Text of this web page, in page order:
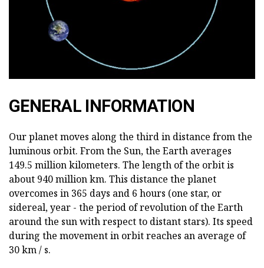
GENERAL INFORMATION
Our planet moves along the third in distance from the
luminous orbit. From the Sun, the Earth averages
149.5 million kilometers. The length of the orbit is
about 940 million km. This distance the planet
overcomes in 365 days and 6 hours (one star, or
sidereal, year - the period of revolution of the Earth
around the sun with respect to distant stars). Its speed
during the movement in orbit reaches an average of
30 km / s.